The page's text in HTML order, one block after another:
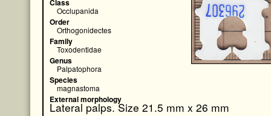
Class
Occlupanida
Order
Orthogonidectes
Family
Toxodentidae
Genus
Palpatophora
Species
magnastoma
External morphology
Lateral palps. Size 21.5 mm x 26 mm